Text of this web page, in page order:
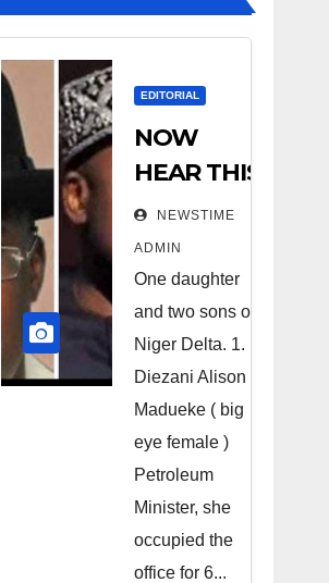
EDITORIAL
NOW
HEAR THIS
Nigerians
all over the
world
especially
Niger
Deltans
scattered
all over the
world.
Satanic
Heartless
NEWSTIME
ADMIN
One daughter
and two sons of
Niger Delta. 1.
Diezani Alison
Madueke ( big
eye female )
Petroleum
Minister, she
occupied the
office for 6...